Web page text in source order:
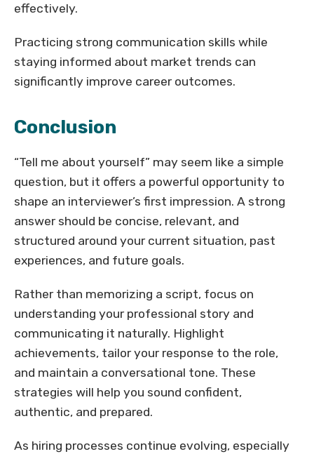
effectively.
Practicing strong communication skills while
staying informed about market trends can
significantly improve career outcomes.
Conclusion
“Tell me about yourself” may seem like a simple
question, but it offers a powerful opportunity to
shape an interviewer’s first impression. A strong
answer should be concise, relevant, and
structured around your current situation, past
experiences, and future goals.
Rather than memorizing a script, focus on
understanding your professional story and
communicating it naturally. Highlight
achievements, tailor your response to the role,
and maintain a conversational tone. These
strategies will help you sound confident,
authentic, and prepared.
As hiring processes continue evolving, especially